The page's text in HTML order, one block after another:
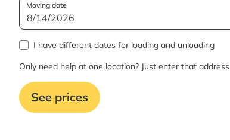
Moving date
I have different dates for loading and unloading
Only need help at one location? Just enter that address
See prices